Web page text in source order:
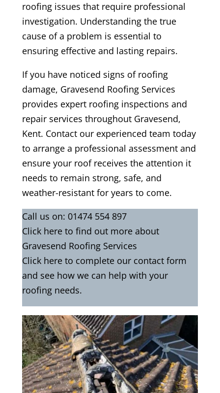
roofing issues that require professional
investigation. Understanding the true
cause of a problem is essential to
ensuring effective and lasting repairs.
If you have noticed signs of roofing
damage, Gravesend Roofing Services
provides expert roofing inspections and
repair services throughout Gravesend,
Kent. Contact our experienced team today
to arrange a professional assessment and
ensure your roof receives the attention it
needs to remain strong, safe, and
weather-resistant for years to come.
Call us on: 01474 554 897
Click hereto find out more about
Gravesend Roofing Services
Click here to complete our contact form
and see how we can help with your
roofing needs.